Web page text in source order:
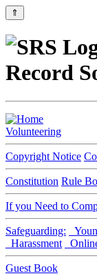
⇑
Record
Volunteering
Copyright Notice
Constitution Rule
If you Need to
Safeguarding:
Harassment
Guest Book